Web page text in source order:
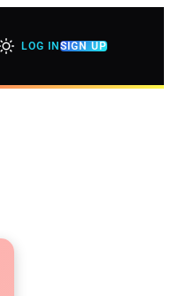
LOG IN SIGN UP